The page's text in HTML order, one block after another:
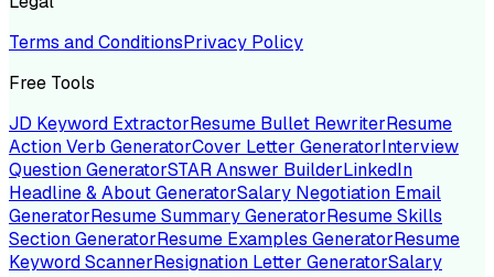
Terms and ConditionsPrivacy Policy
Free Tools
JD Keyword ExtractorResume Bullet RewriterResume
Action Verb GeneratorCover Letter GeneratorInterview
Question GeneratorSTAR Answer BuilderLinkedIn
Headline & About GeneratorSalary Negotiation Email
GeneratorResume Summary GeneratorResume Skills
Section GeneratorResume Examples GeneratorResume
Keyword ScannerResignation Letter GeneratorSalary